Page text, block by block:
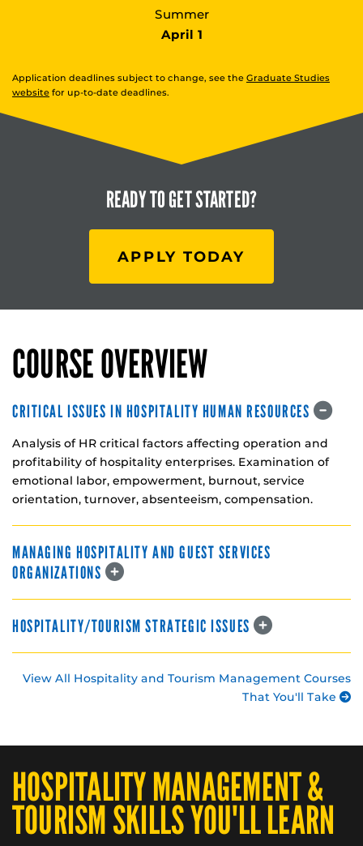
Summer
April 1
Application deadlines subject to change, see the Graduate Studies
website for up-to-date deadlines.
READY TOGET STARTED?
APPLY TODAY
COURSE OVERVIEW
CRITICAL ISSUES IN HOSPITALITY HUMAN RESOURCES
Analysis of HR critical factors affecting operation and
profitability of hospitality enterprises. Examination of
emotional labor, empowerment, burnout, service
orientation, turnover, absenteeism, compensation.
MANAGING HOSPITALITY AND GUEST SERVICES
ORGANIZATIONS
HOSPITALITY/TOURISM STRATEGIC ISSUES
View All Hospitality and Tourism Management Courses
That You'll Take
HOSPITALITY MANAGEMENT &
TOURISM SKILLS YOU'LL LEARN